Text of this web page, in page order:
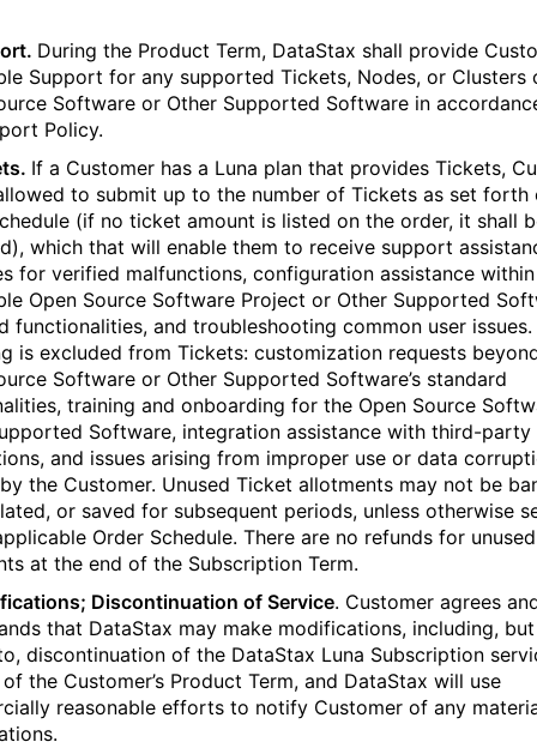
During the Product Term, DataStax shall provide
Support for any supported Tickets, Nodes, or Clusters
Software or Other Supported Software in
Policy.
If a Customer has a Luna plan that provides Tickets,
to submit up to the number of Tickets as set forth
(if no ticket amount is listed on the order, it shall
which that will enable them to receive support
for verified malfunctions, configuration assistance
Open Source Software Project or Other Supported
functionalities, and troubleshooting common user issues.
is excluded from Tickets: customization requests
Software or Other Supported Software’s standard
training and onboarding for the Open Source
Software, integration assistance with third-party
and issues arising from improper use or data
the Customer. Unused Ticket allotments may not be
or saved for subsequent periods, unless otherwise
Order Schedule. There are no refunds for
at the end of the Subscription Term.
Discontinuation of Service. Customer agrees
that DataStax may make modifications, including,
discontinuation of the DataStax Luna Subscription
the Customer’s Product Term, and DataStax will use
reasonable efforts to notify Customer of any